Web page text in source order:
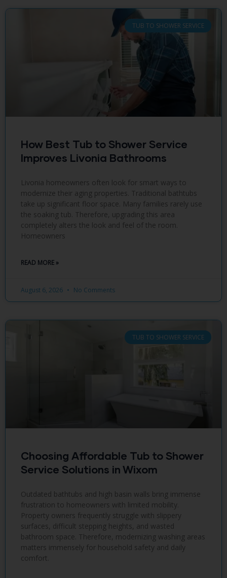
TUB TO SHOWER SERVICE
How Best Tub to Shower Service
Improves Livonia Bathrooms
Livonia homeowners often look for smart ways to
modernize their aging properties. Traditional bathtubs
take up significant floor space. Many families rarely use
the soaking tub. Therefore, upgrading this area
completely alters the look and feel of the room.
Homeowners
READ MORE »
August 6, 2026 No Comments
TUB TO SHOWER SERVICE
Choosing Affordable Tub to Shower
Service Solutions in Wixom
Outdated bathtubs and high basin walls bring immense
frustration to homeowners with limited mobility.
Property owners frequently struggle with slippery
surfaces, difficult stepping heights, and wasted
bathroom space. Therefore, modernizing washing areas
matters immensely for household safety and daily
comfort.